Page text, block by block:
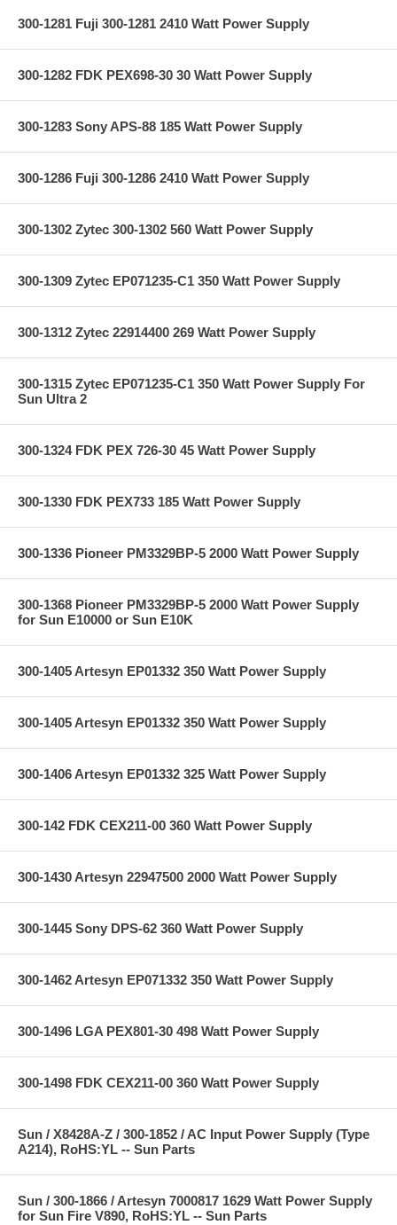
300-1281 Fuji 300-1281 2410 Watt Power Supply
300-1282 FDK PEX698-30 30 Watt Power Supply
300-1283 Sony APS-88 185 Watt Power Supply
300-1286 Fuji 300-1286 2410 Watt Power Supply
300-1302 Zytec 300-1302 560 Watt Power Supply
300-1309 Zytec EP071235-C1 350 Watt Power Supply
300-1312 Zytec 22914400 269 Watt Power Supply
300-1315 Zytec EP071235-C1 350 Watt Power Supply For
Sun Ultra 2
300-1324 FDK PEX 726-30 45 Watt Power Supply
300-1330 FDK PEX733 185 Watt Power Supply
300-1336 Pioneer PM3329BP-5 2000 Watt Power Supply
300-1368 Pioneer PM3329BP-5 2000 Watt Power Supply
for Sun E10000 or Sun E10K
300-1405 Artesyn EP01332 350 Watt Power Supply
300-1405 Artesyn EP01332 350 Watt Power Supply
300-1406 Artesyn EP01332 325 Watt Power Supply
300-142 FDK CEX211-00 360 Watt Power Supply
300-1430 Artesyn 22947500 2000 Watt Power Supply
300-1445 Sony DPS-62 360 Watt Power Supply
300-1462 Artesyn EP071332 350 Watt Power Supply
300-1496 LGA PEX801-30 498 Watt Power Supply
300-1498 FDK CEX211-00 360 Watt Power Supply
Sun / X8428A-Z / 300-1852 / AC Input Power Supply (Type
A214), RoHS:YL -- Sun Parts
Sun / 300-1866 / Artesyn 7000817 1629 Watt Power Supply
for Sun Fire V890, RoHS:YL -- Sun Parts